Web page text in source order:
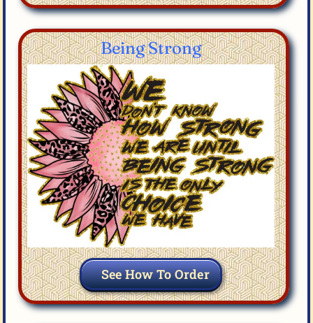
Being Strong
See How To Order